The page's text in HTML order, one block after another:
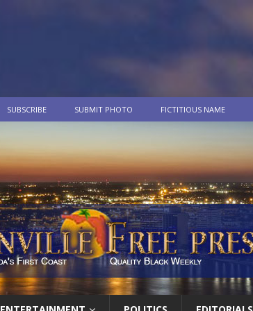
SUBSCRIBE SUBMIT PHOTO FICTITIOUS NAME